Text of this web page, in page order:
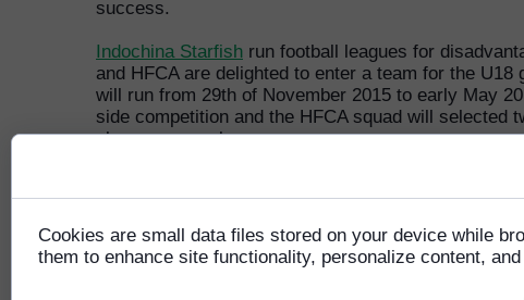
success.
Indochina Starfish run football leagues for
and HFCA are delighted to enter a team for the U18
will run from 29th of November 2015 to early May
side competition and the HFCA squad will selected
play every week.
coach will be managing the team and is excited
competition "I am really happy to be asked to
forward to helping our girls get better every week".
Cookies are small data files stored on your device while
them to enhance site functionality, personalize content,